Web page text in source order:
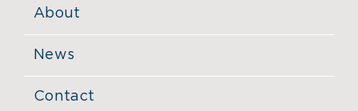
About
News
Contact